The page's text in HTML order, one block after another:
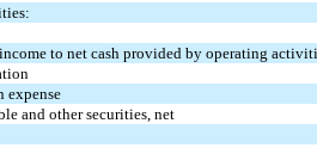
to net cash provided by operating
expense
and other securities, net